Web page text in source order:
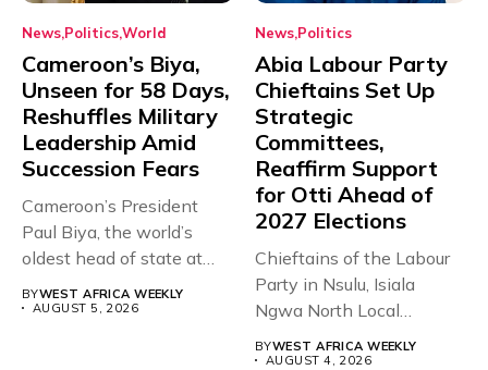
News PoliticsWorld
Cameroon’s Biya,
Unseen for 58 Days,
Reshuffles Military
Leadership Amid
Succession Fears
Cameroon’s President
Paul Biya, the world’s
oldest head of state at
BYWEST AFRICA WEEKLY
AUGUST 5, 2026
News Politics
Abia Labour Party
Chieftains Set Up
Strategic
Committees,
Reaffirm Support
for Otti Ahead of
2027 Elections
Chieftains of the Labour
Party in Nsulu, Isiala
Ngwa North Local
BYWEST AFRICA WEEKLY
AUGUST 4, 2026